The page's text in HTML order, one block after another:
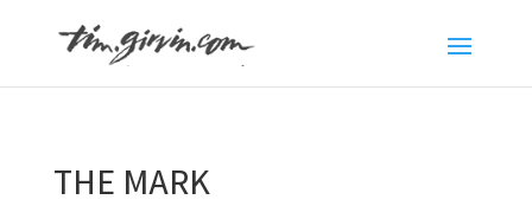
THE MARK